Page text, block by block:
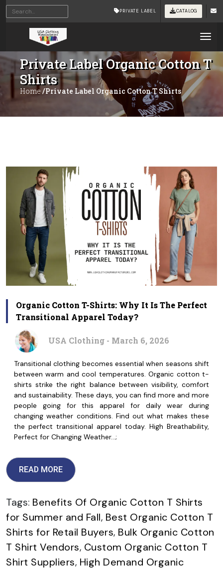
PRIVATE LABEL CATALOG
Private Label Organic Cotton T
Shirts
Home /Private Label Organic Cotton T Shirts
Organic Cotton T-Shirts: Why It Is The Perfect
Transitional Apparel Today?
USA Clothing - March 6, 2026
Transitional clothing becomes essential when seasons shift
between warm and cool temperatures. Organic cotton t-
shirts strike the right balance between visibility, comfort
and sustainability. These days, you can find more and more
people going for this apparel for daily wear during
changing weather conditions. Find out what makes these
the perfect transitional apparel today. High Breathability,
Perfect for Changing Weather…;
READ MORE
Tags: Benefits Of Organic Cotton T Shirts
for Summer and Fall, Best Organic Cotton T
Shirts for Retail Buyers, Bulk Organic Cotton
T Shirt Vendors, Custom Organic Cotton T
Shirt Suppliers, High Demand Organic